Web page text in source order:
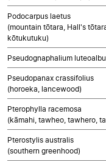
Podocarpus laetus
(mountain tōtara, Hall's
kōtukutuku)
Pseudognaphalium
Pseudopanax crassifolius
(horoeka, lancewood)
Pterophylla racemosa
(kāmahi, tawheo, tawhero,
Pterostylis australis
(southern greenhood)